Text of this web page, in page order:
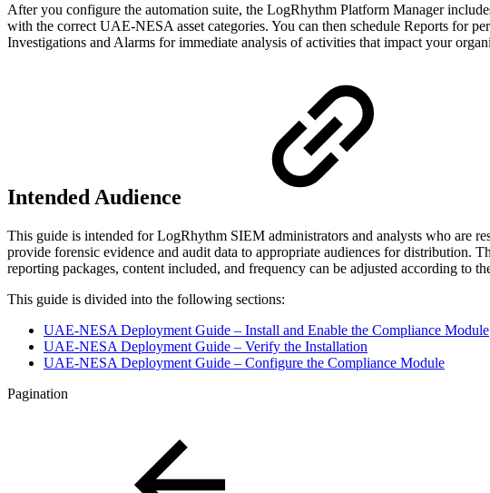
After you configure the automation suite, the LogRhythm Platform Manager
with the correct UAE-NESA asset categories. You can then schedule Reports for
Investigations and Alarms for immediate analysis of activities that impact your
Intended Audience
This guide is intended for LogRhythm SIEM administrators and analysts who are
provide forensic evidence and audit data to appropriate audiences for distribution.
reporting packages, content included, and frequency can be adjusted according to
This guide is divided into the following sections:
UAE-NESA Deployment Guide – Install and Enable the Compliance Module
UAE-NESA Deployment Guide – Verify the Installation
UAE-NESA Deployment Guide – Configure the Compliance Module
Pagination